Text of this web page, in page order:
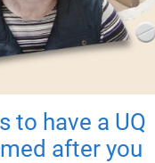
to have a UQ
after you